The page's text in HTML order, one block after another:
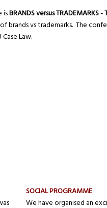
isBRANDS versus TRADEMARKS -
brands vs trademarks. The
Law.
SOCIAL PROGRAMME
We have organised an